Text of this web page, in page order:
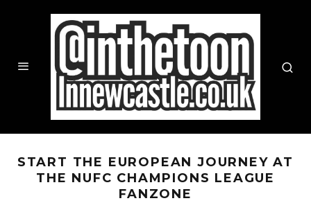
START THE EUROPEAN JOURNEY AT
THE NUFC CHAMPIONS LEAGUE
FANZONE